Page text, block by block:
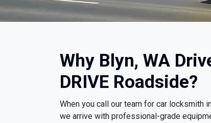
Why Blyn, WA
DRIVE Roadside?
When you call our team for car locksmith
we arrive with professional-grade